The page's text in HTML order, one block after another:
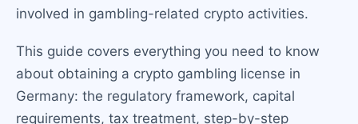
involved in gambling-related crypto activities.
This guide covers everything you need to know
about obtaining a crypto gambling license in
Germany: the regulatory framework, capital
requirements, tax treatment, step-by-step